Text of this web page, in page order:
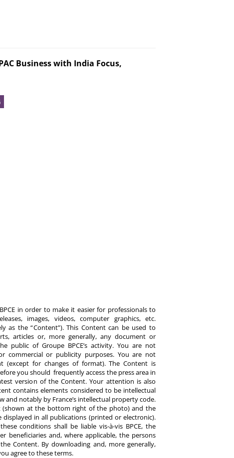
Business with India Focus,
in order to make it easier for professionals to
images, videos, computer graphics, etc.
as the “Content”). This Content can be used to
articles or, more generally, any document or
public of Groupe BPCE’s activity. You are not
commercial or publicity purposes. You are not
(except for changes of format). The Content is
you should frequently access the press area in
version of the Content. Your attention is also
contains elements considered to be intellectual
and notably by France’s intellectual property code.
(shown at the bottom right of the photo) and the
displayed in all publications (printed or electronic).
conditions shall be liable vis-à-vis BPCE, the
beneficiaries and, where applicable, the persons
Content. By downloading and, more generally,
agree to these terms.